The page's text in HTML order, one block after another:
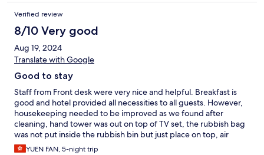
Verified review
8/10 Very good
Aug 19, 2024
Translate with Google
Good to stay
Staff from Front desk were very nice and helpful. Breakfast is
good and hotel provided all necessities to all guests. However,
housekeeping needed to be improved as we found after
cleaning, hand tower was out on top of TV set, the rubbish bag
was not put inside the rubbish bin but just place on top, air
conditioner turned to 16’c instead of our 21’c.
YUEN FAN, 5-night trip